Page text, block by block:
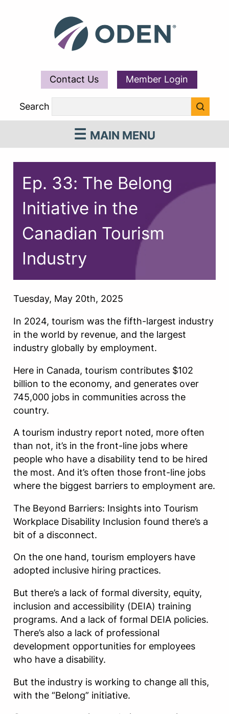
Contact Us Member Login
Search
MAIN MENU
Ep. 33: The Belong
Initiative in the
Canadian Tourism
Industry
Tuesday, May 20th, 2025
In 2024, tourism was the fifth-largest industry
in the world by revenue, and the largest
industry globally by employment.
Here in Canada, tourism contributes $102
billion to the economy, and generates over
745,000 jobs in communities across the
country.
A tourism industry report noted, more often
than not, it’s in the front-line jobs where
people who have a disability tend to be hired
the most. And it’s often those front-line jobs
where the biggest barriers to employment are.
The Beyond Barriers: Insights into Tourism
Workplace Disability Inclusion found there’s a
bit of a disconnect.
On the one hand, tourism employers have
adopted inclusive hiring practices.
But there’s a lack of formal diversity, equity,
inclusion and accessibility (DEIA) training
programs. And a lack of formal DEIA policies.
There’s also a lack of professional
development opportunities for employees
who have a disability.
But the industry is working to change all this,
with the “Belong” initiative.